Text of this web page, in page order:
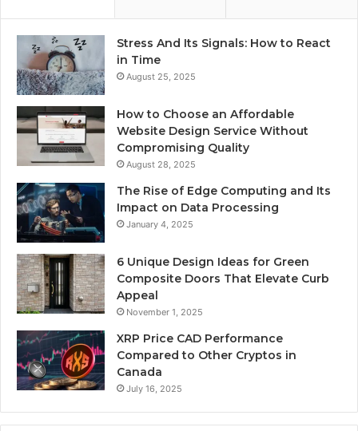
Stress And Its Signals: How to React
in Time
August 25, 2025
How to Choose an Affordable
Website Design Service Without
Compromising Quality
August 28, 2025
The Rise of Edge Computing and Its
Impact on Data Processing
January 4, 2025
6 Unique Design Ideas for Green
Composite Doors That Elevate Curb
Appeal
November 1, 2025
XRP Price CAD Performance
Compared to Other Cryptos in
Canada
July 16, 2025